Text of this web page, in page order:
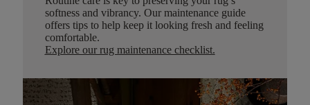
softness and vibrancy. Our maintenance guide
offers tips to help keep it looking fresh and feeling
comfortable.
Explore our rug maintenance checklist.